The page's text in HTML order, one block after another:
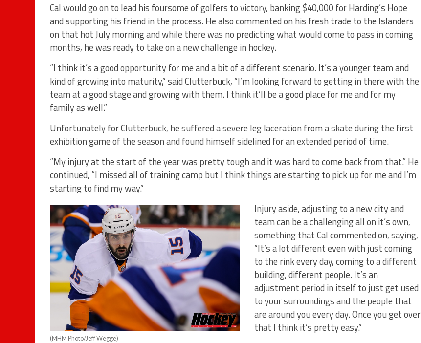
Cal would go on to lead his foursome of golfers to victory, banking $40,000 for Harding’s Hope
and supporting his friend in the process. He also commented on his fresh trade to the Islanders
on that hot July morning and while there was no predicting what would come to pass in coming
months, he was ready to take on a new challenge in hockey.
“I think it’s a good opportunity for me and a bit of a different scenario. It’s a younger team and
kind of growing into maturity,” said Clutterbuck, “I’m looking forward to getting in there with the
team at a good stage and growing with them. I think it’ll be a good place for me and for my
family as well.”
Unfortunately for Clutterbuck, he suffered a severe leg laceration from a skate during the first
exhibition game of the season and found himself sidelined for an extended period of time.
“My injury at the start of the year was pretty tough and it was hard to come back from that.” He
continued, “I missed all of training camp but I think things are starting to pick up for me and I’m
starting to find my way.”
(MHM Photo/Jeff Wegge)
Injury aside, adjusting to a new city and
team can be a challenging all on it’s own,
something that Cal commented on, saying,
“It’s a lot different even with just coming
to the rink every day, coming to a different
building, different people. It’s an
adjustment period in itself to just get used
to your surroundings and the people that
are around you every day. Once you get over
that I think it’s pretty easy.”